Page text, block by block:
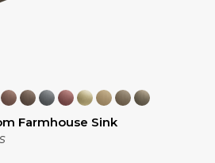
Farmhouse Sink